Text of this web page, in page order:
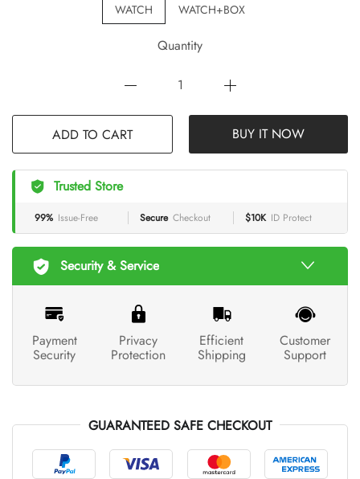
WATCH WATCH+BOX
Quantity
BUY IT NOW
Trusted Store
99% Issue-Free Secure Checkout $10K ID Protect
Security & Service
Payment
Security
Privacy
Protection
Efficient
Shipping
Customer
Support
GUARANTEED SAFE CHECKOUT